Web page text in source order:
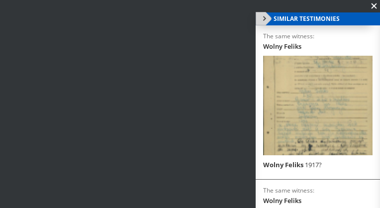
SIMILAR TESTIMONIES
The same witness:
Wolny Feliks
Wolny Feliks 1917?
The same witness:
Wolny Feliks